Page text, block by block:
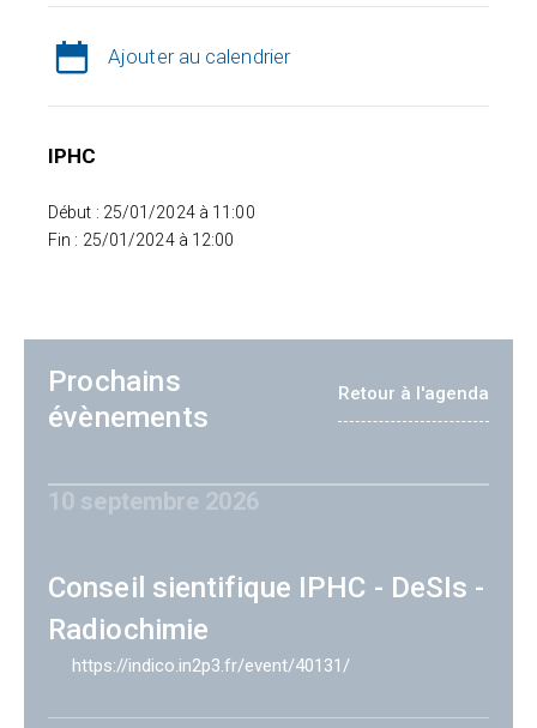
Ajouter au calendrier
IPHC
Début : 25/01/2024 à 11:00
Fin : 25/01/2024 à 12:00
Prochains
évènements
Retour à l'agenda
10 septembre 2026
Conseil sientifique IPHC - DeSIs -
Radiochimie
https://indico.in2p3.fr/event/40131/